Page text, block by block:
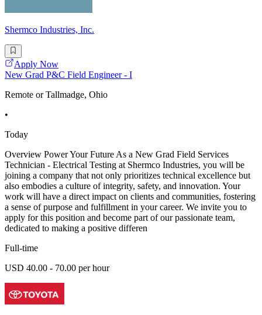
Shermco Industries, Inc.
Apply Now
New Grad P&C Field Engineer - I
Remote or Tallmadge, Ohio
•
Today
Overview Power Your Future As a New Grad Field Services
Technician - Electrical Testing at Shermco Industries, you will be
joining a company that not only prioritizes technical excellence but
also embodies a culture of integrity, safety, and innovation. Your
work will have a direct impact on clients and communities, fostering
a sense of purpose and fulfillment in your career. We invite you to
apply for this position and become part of our passionate team,
dedicated to making a positive differen
Full-time
USD 40.00 - 70.00 per hour